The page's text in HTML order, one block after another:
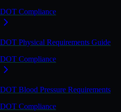
DOT Compliance
DOT Physical Requirements Guide
DOT Compliance
DOT Blood Pressure Requirements
DOT Compliance